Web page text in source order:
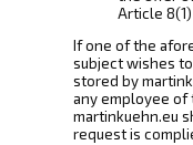
Article 8(1)
If one of the
subject wishes
stored by
any employee
martinkuehn.eu
request is